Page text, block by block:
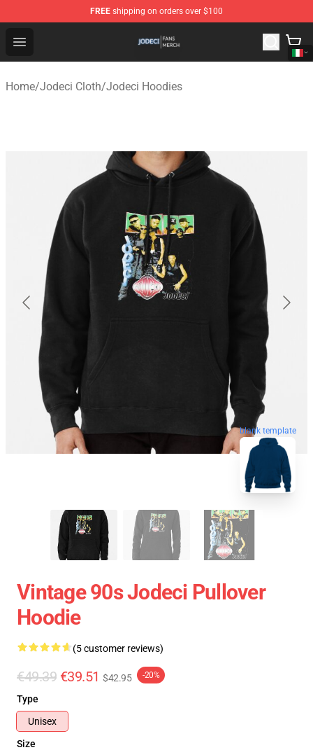
FREE shipping on orders over $100
Open menu
Jodeci Shop - Official Jodeci Merchandise Store
Home/Jodeci Cloth/Jodeci Hoodies
blank template
Vintage 90s Jodeci Pullover
Hoodie
(5 customer reviews)
€49.39 €39.51 $42.95 -20%
Type
Unisex
Size